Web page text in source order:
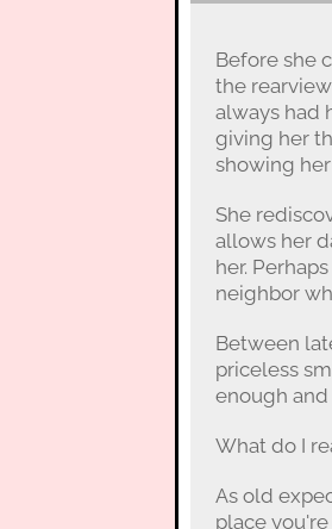
Before she
the
always had
giving her
showing
She
allows her
her.
neighbor
Between
priceless
enough and
What do I
As old
place